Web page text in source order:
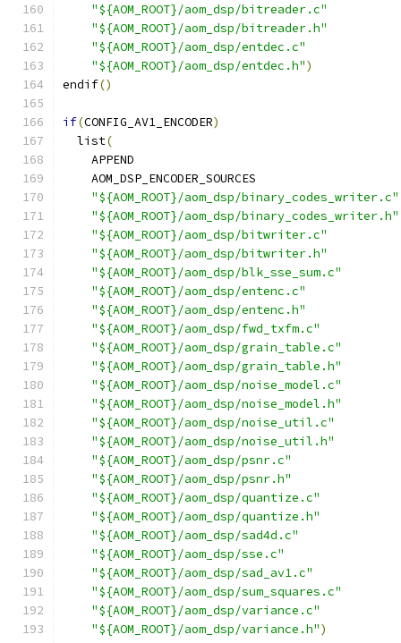
"${AOM_ROOT}/aom_dsp/bitreader.c"
"${AOM_ROOT}/aom_dsp/bitreader.h"
"${AOM_ROOT}/aom_dsp/entdec.c"
"${AOM_ROOT}/aom_dsp/entdec.h")
endif()
if(CONFIG_AV1_ENCODER)
  list
(
    APPEND
    AOM_DSP_ENCODER_SOURCES
"${AOM_ROOT}/aom_dsp/binary_codes_writer.c"
"${AOM_ROOT}/aom_dsp/binary_codes_writer.h"
"${AOM_ROOT}/aom_dsp/bitwriter.c"
"${AOM_ROOT}/aom_dsp/bitwriter.h"
"${AOM_ROOT}/aom_dsp/blk_sse_sum.c"
"${AOM_ROOT}/aom_dsp/entenc.c"
"${AOM_ROOT}/aom_dsp/entenc.h"
"${AOM_ROOT}/aom_dsp/fwd_txfm.c"
"${AOM_ROOT}/aom_dsp/grain_table.c"
"${AOM_ROOT}/aom_dsp/grain_table.h"
"${AOM_ROOT}/aom_dsp/noise_model.c"
"${AOM_ROOT}/aom_dsp/noise_model.h"
"${AOM_ROOT}/aom_dsp/noise_util.c"
"${AOM_ROOT}/aom_dsp/noise_util.h"
"${AOM_ROOT}/aom_dsp/psnr.c"
"${AOM_ROOT}/aom_dsp/psnr.h"
"${AOM_ROOT}/aom_dsp/quantize.c"
"${AOM_ROOT}/aom_dsp/quantize.h"
"${AOM_ROOT}/aom_dsp/sad4d.c"
"${AOM_ROOT}/aom_dsp/sse.c"
"${AOM_ROOT}/aom_dsp/sad_av1.c"
"${AOM_ROOT}/aom_dsp/sum_squares.c"
"${AOM_ROOT}/aom_dsp/variance.c"
"${AOM_ROOT}/aom_dsp/variance.h")